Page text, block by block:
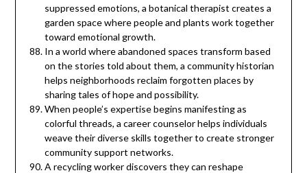
suppressed emotions, a botanical therapist creates a
garden space where people and plants work together
toward emotional growth.
In a world where abandoned spaces transform based
on the stories told about them, a community historian
helps neighborhoods reclaim forgotten places by
sharing tales of hope and possibility.
When people’s expertise begins manifesting as
colorful threads, a career counselor helps individuals
weave their diverse skills together to create stronger
community support networks.
A recycling worker discovers they can reshape